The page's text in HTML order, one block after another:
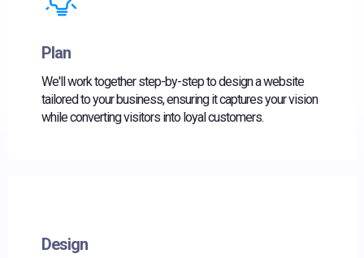
Plan
We'll work together step-by-step to design a website
tailored to your business, ensuring it captures your vision
while converting visitors into loyal customers.
Design